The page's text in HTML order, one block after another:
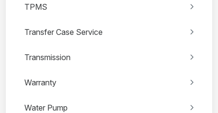
TPMS
Transfer Case Service
Transmission
Warranty
Water Pump